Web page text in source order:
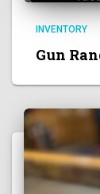
INVENTORY
Gun